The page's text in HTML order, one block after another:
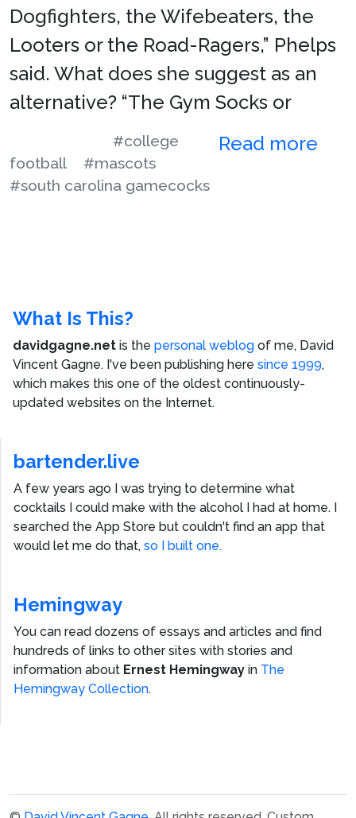
Dogfighters, the Wifebeaters, the
Looters or the Road-Ragers,” Phelps
said. What does she suggest as an
alternative? “The Gym Socks or
Read more
#college
football
#mascots
#south carolina gamecocks
What Is This?
davidgagne.net is the personal weblog of me, David
Vincent Gagne. I've been publishing here since 1999,
which makes this one of the oldest continuously-
updated websites on the Internet.
bartender.live
A few years ago I was trying to determine what
cocktails I could make with the alcohol I had at home. I
searched the App Store but couldn't find an app that
would let me do that, so I built one.
Hemingway
You can read dozens of essays and articles and find
hundreds of links to other sites with stories and
information about Ernest Hemingway in The
Hemingway Collection.